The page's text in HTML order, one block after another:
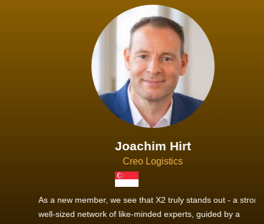
Joachim Hirt
Creo Logistics
As a new member, we see that X2 truly stands out - a strong,
well-sized network of like-minded experts, guided by a